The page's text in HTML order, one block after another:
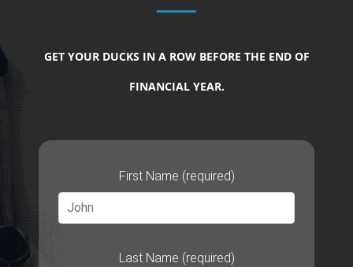
GET YOUR DUCKS IN A ROW BEFORE THE END OF
FINANCIAL YEAR.
First Name (required)
Last Name (required)